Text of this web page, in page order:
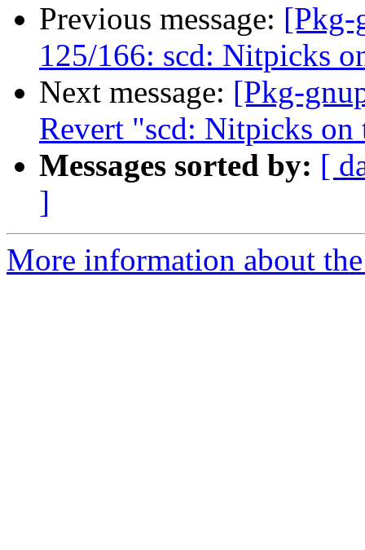
Previous message: [Pkg-
125/166: scd: Nitpicks
Next message: [Pkg-
Revert "scd: Nitpicks
Messages sorted by: [
]
More information about